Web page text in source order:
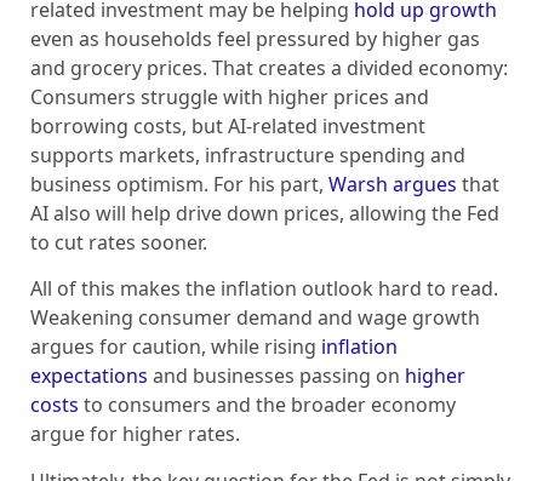
related investment may be helping hold up growth
even as households feel pressured by higher gas
and grocery prices. That creates a divided economy:
Consumers struggle with higher prices and
borrowing costs, but AI-related investment
supports markets, infrastructure spending and
business optimism. For his part, Warsh argues that
AI also will help drive down prices, allowing the Fed
to cut rates sooner.
All of this makes the inflation outlook hard to read.
Weakening consumer demand and wage growth
argues for caution, while rising inflation
expectations and businesses passing on higher
costs to consumers and the broader economy
argue for higher rates.